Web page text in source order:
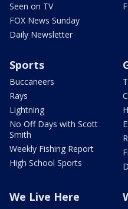
Seen on TV
FOX News Sunday
Daily Newsletter
Sports
Buccaneers
Rays
Lightning
No Off Days with Scott
Smith
Weekly Fishing Report
High School Sports
We Live Here